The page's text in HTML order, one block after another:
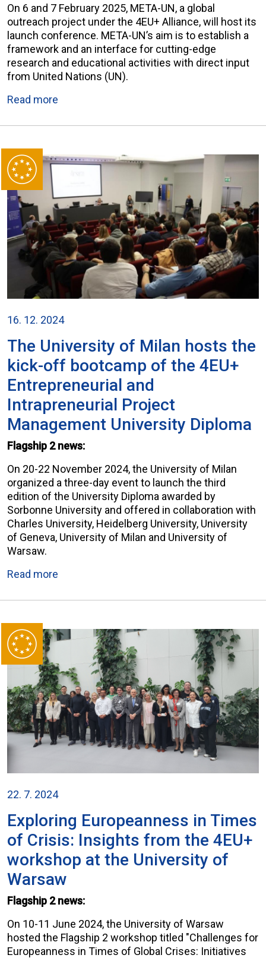
On 6 and 7 February 2025, META-UN, a global
outreach project under the 4EU+ Alliance, will host its
launch conference. META-UN’s aim is to establish a
framework and an interface for cutting-edge
research and educational activities with direct input
from United Nations (UN).
Read more
16. 12. 2024
The University of Milan hosts the
kick-off bootcamp of the 4EU+
Entrepreneurial and
Intrapreneurial Project
Management University Diploma
Flagship 2 news:
On 20-22 November 2024, the University of Milan
organized a three-day event to launch the third
edition of the University Diploma awarded by
Sorbonne University and offered in collaboration with
Charles University, Heidelberg University, University
of Geneva, University of Milan and University of
Warsaw.
Read more
22. 7. 2024
Exploring Europeanness in Times
of Crisis: Insights from the 4EU+
workshop at the University of
Warsaw
Flagship 2 news:
On 10-11 June 2024, the University of Warsaw
hosted the Flagship 2 workshop titled "Challenges for
Europeanness in Times of Global Crises: Initiatives